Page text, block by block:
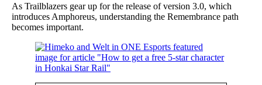
As Trailblazers gear up for the release of version 3.0, which
introduces Amphoreus, understanding the Remembrance path
becomes important.